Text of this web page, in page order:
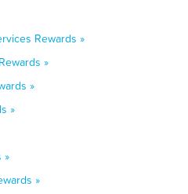
Rewards »
»
»
»
»
»